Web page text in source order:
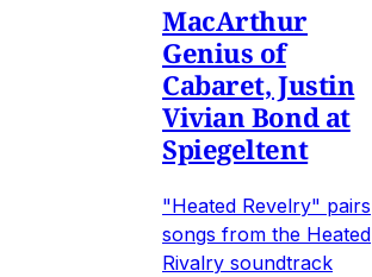
MacArthur
Genius of
Cabaret, Justin
Vivian Bond at
Spiegeltent
"Heated Revelry" pairs
songs from the Heated
Rivalry soundtrack